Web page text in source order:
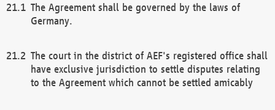
The Agreement shall be governed by the laws of
Germany.
The court in the district of AEF's registered office shall
have exclusive jurisdiction to settle disputes relating
to the Agreement which cannot be settled amicably